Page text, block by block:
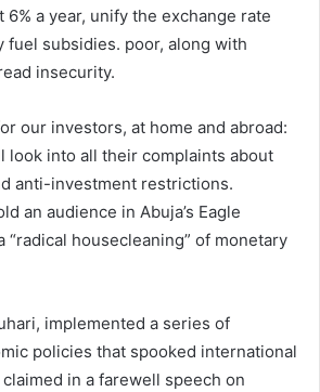
6% a year, unify the exchange rate
fuel subsidies. poor, along with
insecurity.
our investors, at home and abroad:
look into all their complaints about
anti-investment restrictions.
an audience in Abuja’s Eagle
“radical housecleaning” of monetary
implemented a series of
policies that spooked international
in a farewell speech on